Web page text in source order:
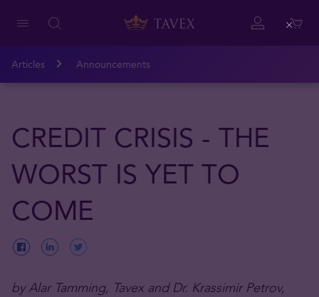
Articles Announcements
CREDIT CRISIS - THE
WORST IS YET TO
COME
by Alar Tamming, Tavex and Dr. Krassimir Petrov,
Close